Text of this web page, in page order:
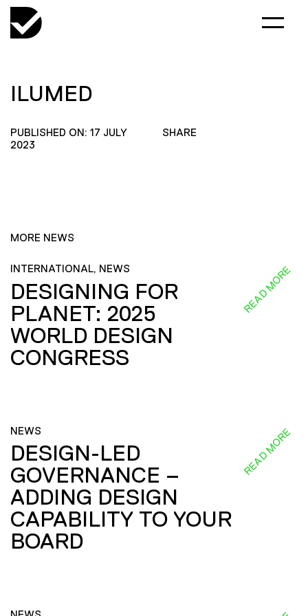
ILUMED
PUBLISHED ON: 17 JULY
2023
SHARE
MORE NEWS
INTERNATIONAL, NEWS
DESIGNING FOR
PLANET: 2025
WORLD DESIGN
CONGRESS
READ MORE
NEWS
DESIGN-LED
GOVERNANCE –
ADDING DESIGN
CAPABILITY TO YOUR
BOARD
READ MORE